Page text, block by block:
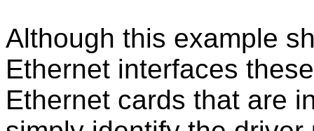
Although this example
Ethernet interfaces
Ethernet cards that are